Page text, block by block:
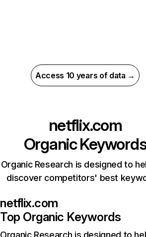
Access 10 years of data →
netflix.com
Organic
Organic Research is designed to
discover competitors' best
netflix.com
Top Organic Keywords
Organic Research is designed to